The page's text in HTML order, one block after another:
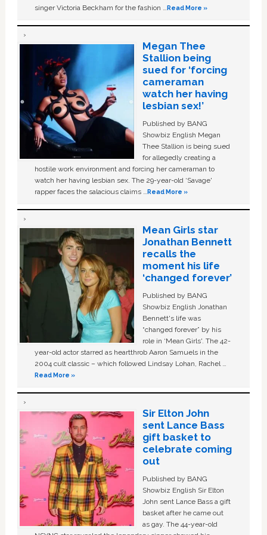
singer Victoria Beckham for the fashion …Read More »
Megan Thee
Stallion being
sued for ‘forcing
cameraman
watch her having
lesbian sex!’
Published by BANG
Showbiz English Megan
Thee Stallion is being sued
for allegedly creating a
hostile work environment and forcing her cameraman to
watch her having lesbian sex. The 29-year-old ‘Savage'
rapper faces the salacious claims …Read More »
Mean Girls star
Jonathan Bennett
recalls the
moment his life
‘changed forever’
Published by BANG
Showbiz English Jonathan
Bennett's life was
“changed forever” by his
role in ‘Mean Girls'. The 42-
year-old actor starred as heartthrob Aaron Samuels in the
2004 cult classic – which followed Lindsay Lohan, Rachel …
Read More »
Sir Elton John
sent Lance Bass
gift basket to
celebrate coming
out
Published by BANG
Showbiz English Sir Elton
John sent Lance Bass a gift
basket after he came out
as gay. The 44-year-old